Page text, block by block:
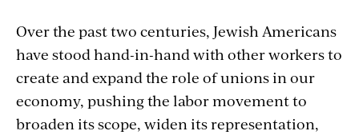
Over the past two centuries, Jewish Americans
have stood hand-in-hand with other workers to
create and expand the role of unions in our
economy, pushing the labor movement to
broaden its scope, widen its representation,